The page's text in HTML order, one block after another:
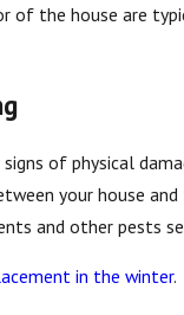
the house are
of physical
your house
and other pests
in the winter.
Jul 29, 2025
The Impact